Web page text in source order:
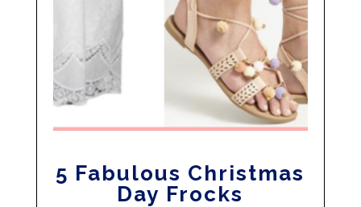
5 Fabulous Christmas
Day Frocks